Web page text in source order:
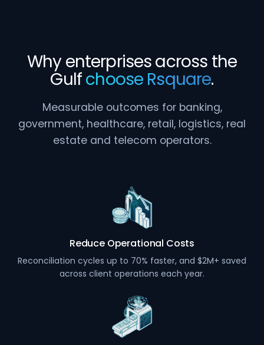
Why enterprises across the
Gulfchoose Rsquare.
Measurable outcomes for banking,
government, healthcare, retail, logistics, real
estate and telecom operators.
Reduce Operational Costs
Reconciliation cycles up to 70% faster, and $2M+ saved
across client operations each year.